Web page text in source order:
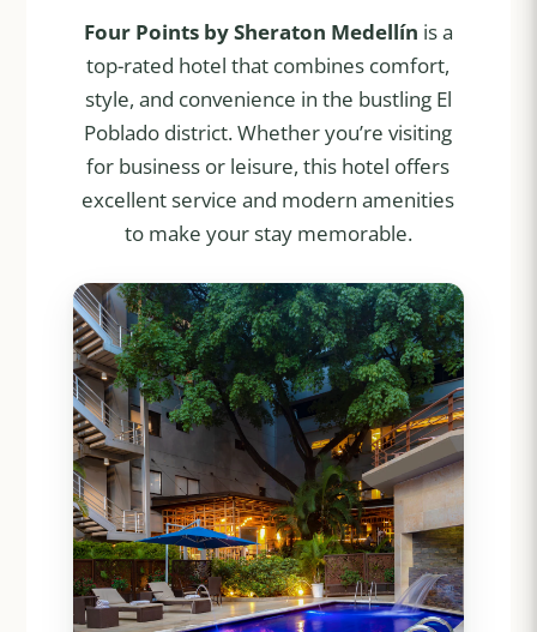
Four Points by Sheraton Medellín is a
top-rated hotel that combines comfort,
style, and convenience in the bustling El
Poblado district. Whether you’re visiting
for business or leisure, this hotel offers
excellent service and modern amenities
to make your stay memorable.